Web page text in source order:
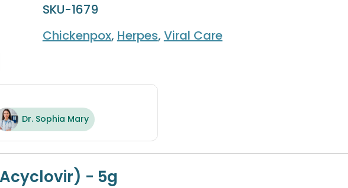
SKU-1679
Chickenpox, Herpes, Viral Care
Dr. Sophia Mary
- 5g